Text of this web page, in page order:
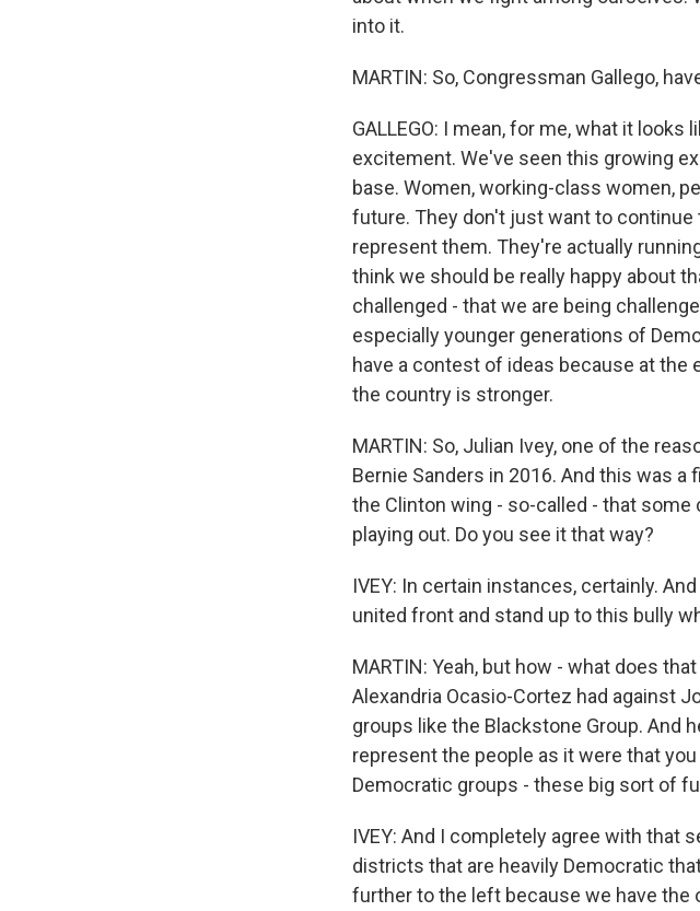
into it.
MARTIN: So, Congressman Gallego,
GALLEGO: I mean, for me, what it
excitement. We've seen this growing
base. Women, working-class women,
future. They don't just want to continue
represent them. They're actually
think we should be really happy about
challenged - that we are being
especially younger generations of
have a contest of ideas because at the
the country is stronger.
MARTIN: So, Julian Ivey, one of the
Bernie Sanders in 2016. And this was
the Clinton wing - so-called - that
playing out. Do you see it that way?
IVEY: In certain instances, certainly.
united front and stand up to this bully
MARTIN: Yeah, but how - what does
Alexandria Ocasio-Cortez had against
groups like the Blackstone Group. And
represent the people as it were that
Democratic groups - these big sort of
IVEY: And I completely agree with that
districts that are heavily Democratic
further to the left because we have the